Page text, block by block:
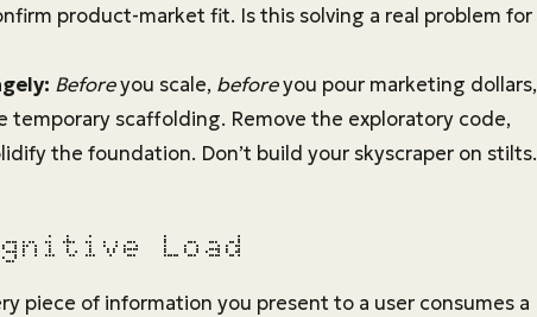
product-market fit. Is this solving a real problem for
Beforeyou scale, beforeyou pour marketing dollars,
temporary scaffolding. Remove the exploratory code,
the foundation. Don’t build your skyscraper on stilts.
Load
piece of information you present to a user consumes a